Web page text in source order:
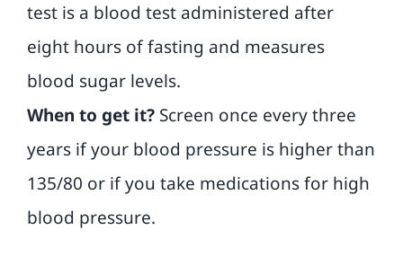
test is a blood test administered after
eight hours of fasting and measures
blood sugar levels.
When to get it?Screen once every three
years if your blood pressure is higher than
135/80 or if you take medications for high
blood pressure.